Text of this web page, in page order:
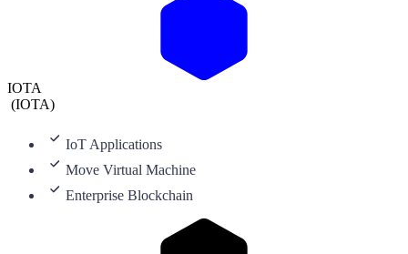
IOTA
(IOTA)
IoT Applications
Move Virtual Machine
Enterprise Blockchain